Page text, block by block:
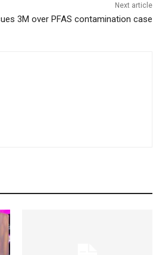
Next article
3M over PFAS contamination case